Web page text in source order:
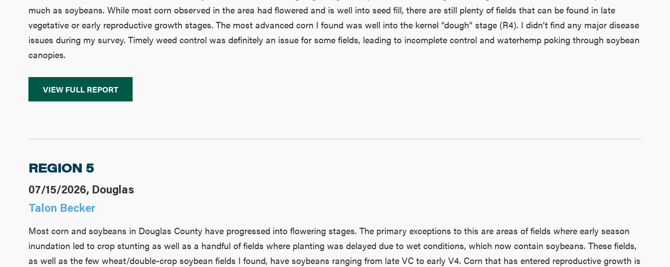
much as soybeans. While most corn observed in the area had flowered and is well into seed fill, there are still plenty of fields that can be found in late
vegetative or early reproductive growth stages. The most advanced corn I found was well into the kernel “dough” stage (R4). I didn’t find any major disease
issues during my survey. Timely weed control was definitely an issue for some fields, leading to incomplete control and waterhemp poking through soybean
canopies.
VIEW FULL REPORT
REGION 5
07/15/2026, Douglas
Talon Becker
Most corn and soybeans in Douglas County have progressed into flowering stages. The primary exceptions to this are areas of fields where early season
inundation led to crop stunting as well as a handful of fields where planting was delayed due to wet conditions, which now contain soybeans. These fields,
as well as the few wheat/double-crop soybean fields I found, have soybeans ranging from late VC to early V4. Corn that has entered reproductive growth is